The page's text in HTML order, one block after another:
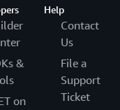
&
on
Help
Contact
Us
File a
Support
Ticket